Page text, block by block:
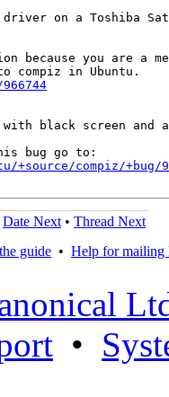
on a Toshiba
because you are a
black screen and
+source/compiz/+bug/
Date Next • Thread Next
guide • Help for mailing
•